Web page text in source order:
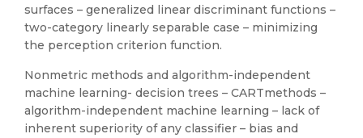
surfaces – generalized linear discriminant functions –
two-category linearly separable case – minimizing
the perception criterion function.
Nonmetric methods and algorithm-independent
machine learning- decision trees – CARTmethods –
algorithm-independent machine learning – lack of
inherent superiority of any classifier – bias and